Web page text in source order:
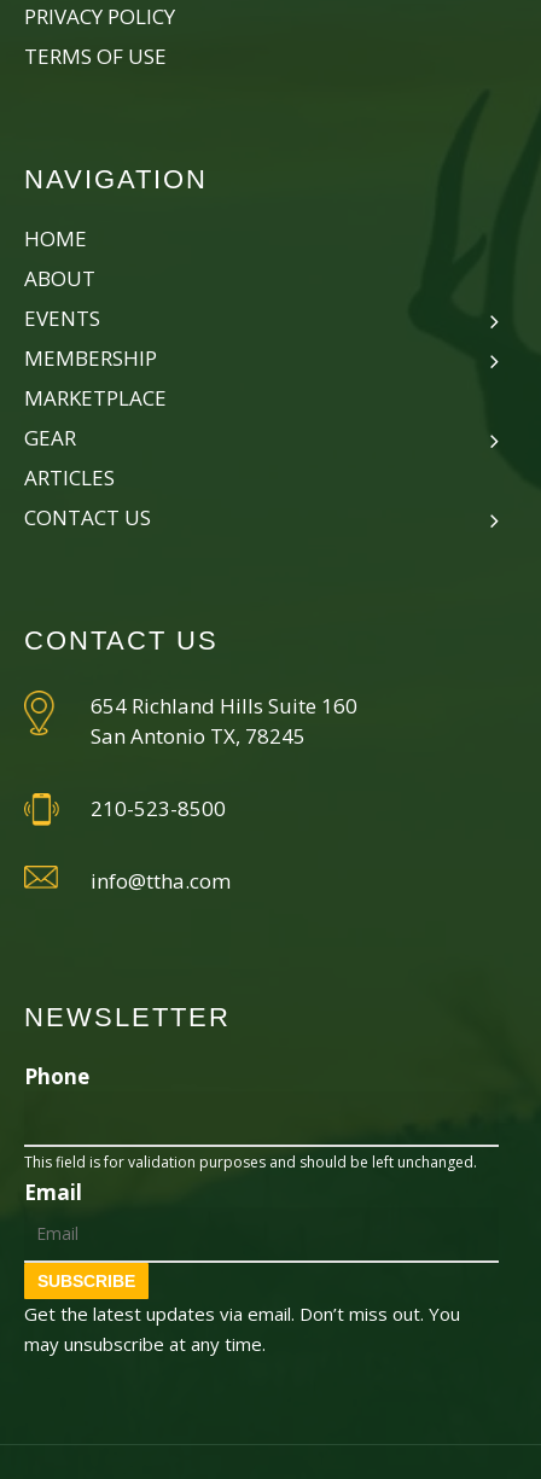
PRIVACY POLICY
TERMS OF USE
NAVIGATION
HOME
ABOUT
EVENTS
MEMBERSHIP
MARKETPLACE
GEAR
ARTICLES
CONTACT US
CONTACT US
654 Richland Hills Suite 160
San Antonio TX, 78245
210-523-8500
info@ttha.com
NEWSLETTER
Phone
This field is for validation purposes and should be left unchanged.
Email
SUBSCRIBE
Get the latest updates via email. Don’t miss out. You
may unsubscribe at any time.